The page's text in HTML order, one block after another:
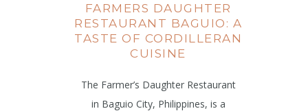
FARMERS DAUGHTER
RESTAURANT BAGUIO: A
TASTE OF CORDILLERAN
CUISINE
The Farmer’s Daughter Restaurant
in Baguio City, Philippines, is a